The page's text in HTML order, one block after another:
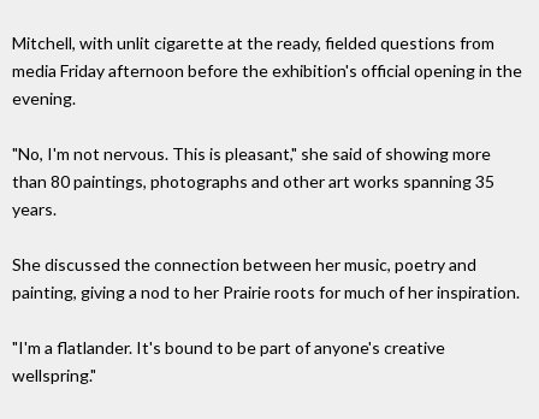
Mitchell, with unlit cigarette at the ready, fielded questions from
media Friday afternoon before the exhibition's official opening in the
evening.
"No, I'm not nervous. This is pleasant," she said of showing more
than 80 paintings, photographs and other art works spanning 35
years.
She discussed the connection between her music, poetry and
painting, giving a nod to her Prairie roots for much of her inspiration.
"I'm a flatlander. It's bound to be part of anyone's creative
wellspring."